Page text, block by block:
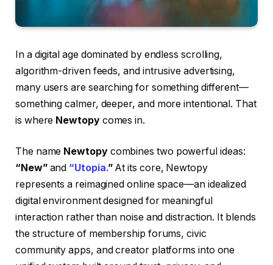
In a digital age dominated by endless scrolling,
algorithm-driven feeds, and intrusive advertising,
many users are searching for something different—
something calmer, deeper, and more intentional. That
is where Newtopycomes in.
The name Newtopycombines two powerful ideas:
“New”and “Utopia.”At its core, Newtopy
represents a reimagined online space—an idealized
digital environment designed for meaningful
interaction rather than noise and distraction. It blends
the structure of membership forums, civic
community apps, and creator platforms into one